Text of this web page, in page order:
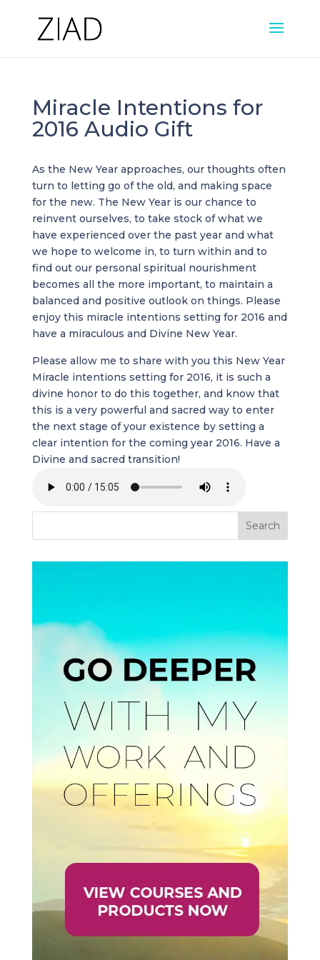
Miracle Intentions for
2016 Audio Gift
As the New Year approaches, our thoughts often
turn to letting go of the old, and making space
for the new. The New Year is our chance to
reinvent ourselves, to take stock of what we
have experienced over the past year and what
we hope to welcome in, to turn within and to
find out our personal spiritual nourishment
becomes all the more important, to maintain a
balanced and positive outlook on things. Please
enjoy this miracle intentions setting for 2016 and
have a miraculous and Divine New Year.
Please allow me to share with you this New Year
Miracle intentions setting for 2016, it is such a
divine honor to do this together, and know that
this is a very powerful and sacred way to enter
the next stage of your existence by setting a
clear intention for the coming year 2016. Have a
Divine and sacred transition!